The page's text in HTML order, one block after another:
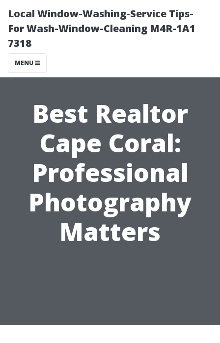
Local Window-Washing-Service Tips-
For Wash-Window-Cleaning M4R-1A1
7318
MENU
Best Realtor
Cape Coral:
Professional
Photography
Matters